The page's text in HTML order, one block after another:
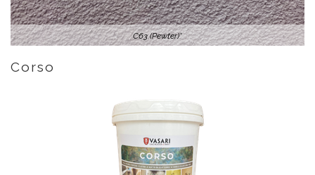
C63 (Pewter)*
Corso